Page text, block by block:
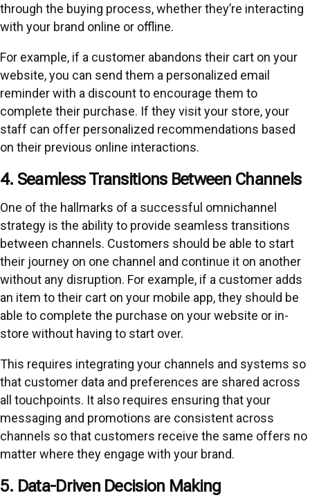
through the buying process, whether they’re interacting
with your brand online or offline.
For example, if a customer abandons their cart on your
website, you can send them a personalized email
reminder with a discount to encourage them to
complete their purchase. If they visit your store, your
staff can offer personalized recommendations based
on their previous online interactions.
4. Seamless Transitions Between Channels
One of the hallmarks of a successful omnichannel
strategy is the ability to provide seamless transitions
between channels. Customers should be able to start
their journey on one channel and continue it on another
without any disruption. For example, if a customer adds
an item to their cart on your mobile app, they should be
able to complete the purchase on your website or in-
store without having to start over.
This requires integrating your channels and systems so
that customer data and preferences are shared across
all touchpoints. It also requires ensuring that your
messaging and promotions are consistent across
channels so that customers receive the same offers no
matter where they engage with your brand.
5. Data-Driven Decision Making